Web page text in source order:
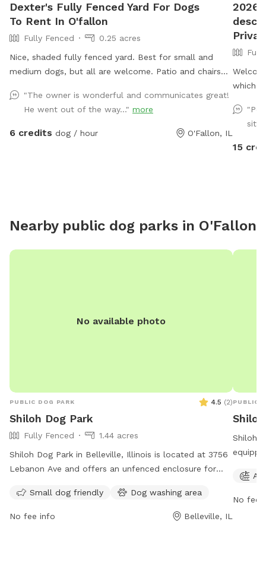
Dexter's Fully Fenced Yard For Dogs
To Rent In O'fallon
Fully Fenced
0.25 acres
Nice, shaded fully fenced yard. Best for small and
medium dogs, but all are welcome. Patio and chairs
"The owner is wonderful and communicates great!
He went out of the way..." more
6 credits dog / hour O'Fallon, IL
2026
which
LOVE
water
swim
(ducks,
and
at your
ADDED
too
you
15
Nearby public dog parks in O'Fallon
No available photo
PUBLIC DOG PARK 4.5 (2)
Shiloh Dog Park
Fully Fenced
1.44 acres
Shiloh Dog Park in Belleville, Illinois is located at 3756
Lebanon Ave and offers an unfenced enclosure for
11 PM seven days per week. Contact the park at 618-
632-1022 for more information.
Small dog friendly Dog washing area
No fee info Belleville, IL
PUBLIC
Shiloh
to 9
No fee